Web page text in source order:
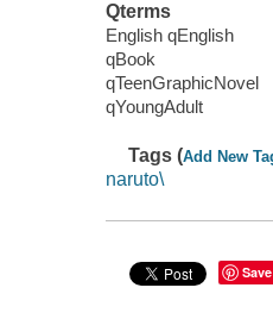
Qterms
English qEnglish
qBook
qTeenGraphicNovel
qYoungAdult
Tags (Add New
naruto\
Save